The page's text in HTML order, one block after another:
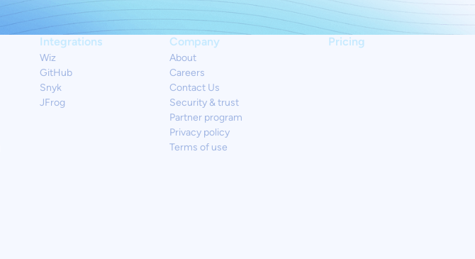
Integrations
Wiz
GitHub
Snyk
JFrog
Company
About
Careers
Contact Us
Security & trust
Partner program
Privacy policy
Terms of use
Pricing